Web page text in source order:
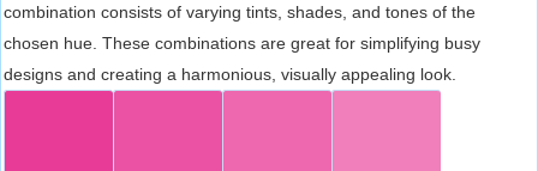
combination consists of varying tints, shades, and tones of the
chosen hue. These combinations are great for simplifying busy
designs and creating a harmonious, visually appealing look.